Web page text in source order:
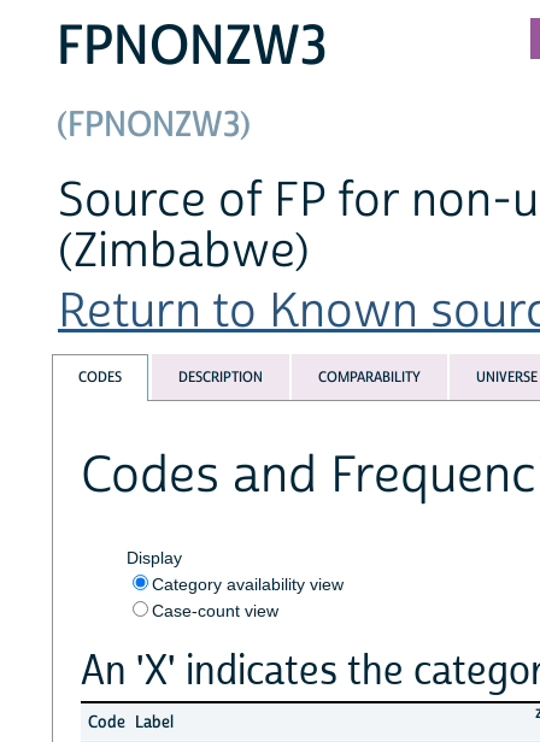
FPNONZW3
(FPNONZW3)
Source of FP for non-
(Zimbabwe)
Return to Known
CODES DESCRIPTION COMPARABILITY UNIVERSE
Codes and
Display
Category availability view
Case-count view
An 'X' indicates the
Code Label